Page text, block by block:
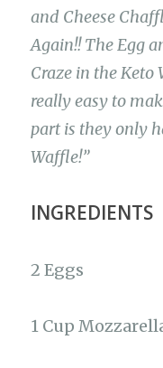
and Cheese
Again!! The Egg
Craze in the Keto
really easy to
part is they only
Waffle!”
INGREDIENTS
2 Eggs
1 Cup